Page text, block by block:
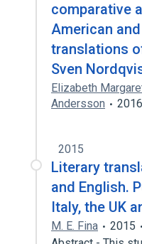
comparative
American
translations
Sven
Elizabeth
Andersson
2016
2015
Literary
and English.
Italy, the UK
M. E. Fina 2015